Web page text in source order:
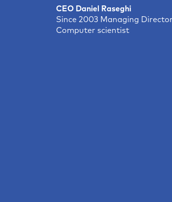
CEO Daniel Raseghi
Since 2003 Managing Director
Computer scientist